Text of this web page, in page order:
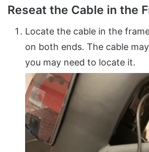
Reseat the Cable in the
Locate the cable in the
on both ends. The cable
you may need to locate it.